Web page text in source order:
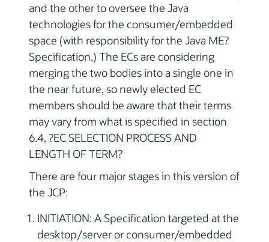
and the other to oversee the Java
technologies for the consumer/embedded
space (with responsibility for the Java ME?
Specification.) The ECs are considering
merging the two bodies into a single one in
the near future, so newly elected EC
members should be aware that their terms
may vary from what is specified in section
6.4, ?EC SELECTION PROCESS AND
LENGTH OF TERM?
There are four major stages in this version of
the JCP:
INITIATION: A Specification targeted at the
desktop/server or consumer/embedded